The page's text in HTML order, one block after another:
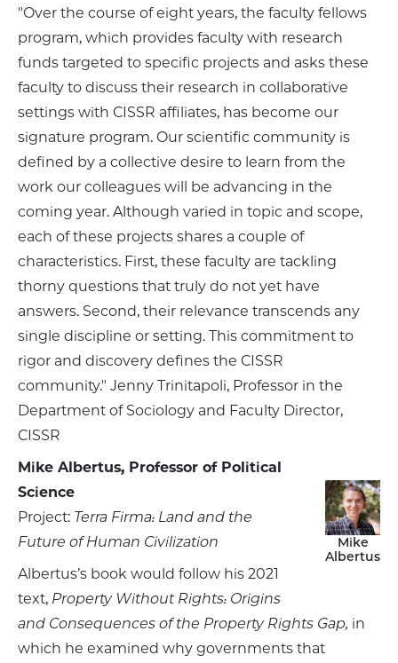
"Over the course of eight years, the faculty fellows
program, which provides faculty with research
funds targeted to specific projects and asks these
faculty to discuss their research in collaborative
settings with CISSR affiliates, has become our
signature program. Our scientific community is
defined by a collective desire to learn from the
work our colleagues will be advancing in the
coming year. Although varied in topic and scope,
each of these projects shares a couple of
characteristics. First, these faculty are tackling
thorny questions that truly do not yet have
answers. Second, their relevance transcends any
single discipline or setting. This commitment to
rigor and discovery defines the CISSR
community." Jenny Trinitapoli, Professor in the
Department of Sociology and Faculty Director,
CISSR
Mike
Albertus
Mike Albertus, Professor of Political
Science
Project: Terra Firma: Land and the
Future of Human Civilization
Albertus’s book would follow his 2021
text, Property Without Rights: Origins
and Consequences of the Property Rights Gap, in
which he examined why governments that